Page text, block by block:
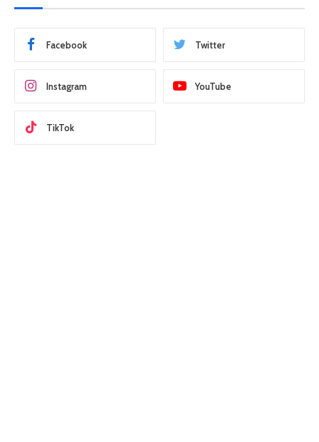
Facebook Twitter
Instagram YouTube
TikTok